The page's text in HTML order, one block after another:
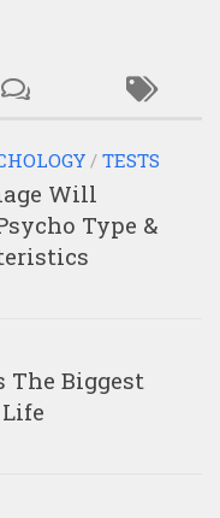
/ TESTS
Will
Type &
The Biggest